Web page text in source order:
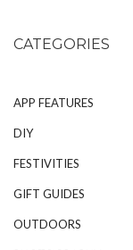
CATEGORIES
APP FEATURES
DIY
FESTIVITIES
GIFT GUIDES
OUTDOORS